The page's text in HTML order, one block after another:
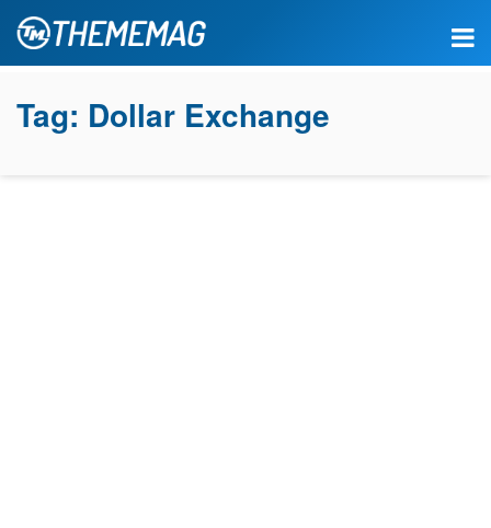
Tag: Dollar Exchange